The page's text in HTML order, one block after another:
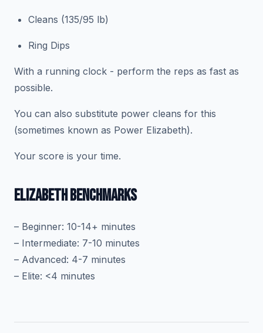
Cleans (135/95 lb)
Ring Dips
With a running clock - perform the reps as fast as
possible.
You can also substitute power cleans for this
(sometimes known as Power Elizabeth).
Your score is your time.
ELIZABETH BENCHMARKS
– Beginner: 10-14+ minutes
– Intermediate: 7-10 minutes
– Advanced: 4-7 minutes
– Elite: <4 minutes